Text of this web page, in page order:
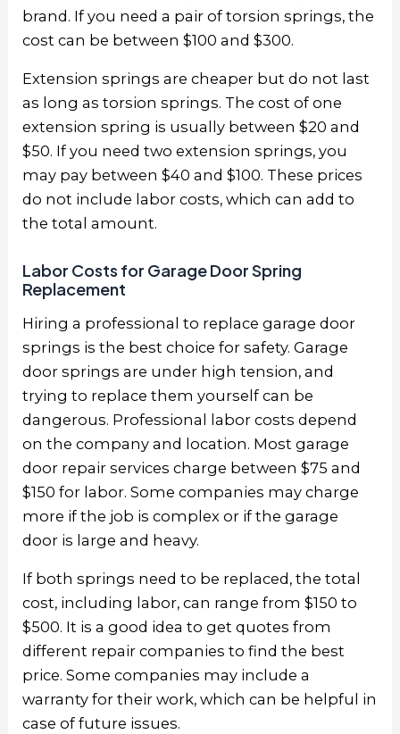
brand. If you need a pair of torsion springs, the
cost can be between $100 and $300.
Extension springs are cheaper but do not last
as long as torsion springs. The cost of one
extension spring is usually between $20 and
$50. If you need two extension springs, you
may pay between $40 and $100. These prices
do not include labor costs, which can add to
the total amount.
Labor Costs for Garage Door Spring
Replacement
Hiring a professional to replace garage door
springs is the best choice for safety. Garage
door springs are under high tension, and
trying to replace them yourself can be
dangerous. Professional labor costs depend
on the company and location. Most garage
door repair services charge between $75 and
$150 for labor. Some companies may charge
more if the job is complex or if the garage
door is large and heavy.
If both springs need to be replaced, the total
cost, including labor, can range from $150 to
$500. It is a good idea to get quotes from
different repair companies to find the best
price. Some companies may include a
warranty for their work, which can be helpful in
case of future issues.